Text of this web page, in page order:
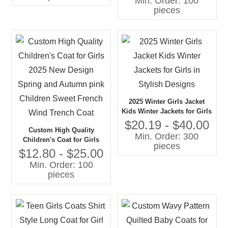
Literary Style Pleated Coat
for Girls
pieces
Custom High Quality
Children's Coat for Girls
2025 New Design Spring
and Autumn pink Children
Sweet French Wind Trench
Coat
$12.80 - $25.00
Min. Order: 100
pieces
2025 Winter Girls Jacket
Kids Winter Jackets for Girls
in Stylish Designs
$20.19 - $40.00
Min. Order: 300
pieces